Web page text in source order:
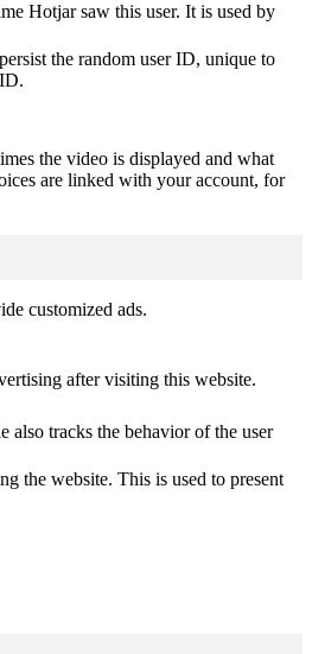
Hotjar saw this user. It is used by
the random user ID, unique to
the video is displayed and what
are linked with your account, for
customized ads.
after visiting this website.
also tracks the behavior of the user
the website. This is used to present